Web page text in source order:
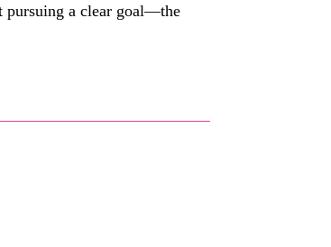
pursuing a clear goal—the